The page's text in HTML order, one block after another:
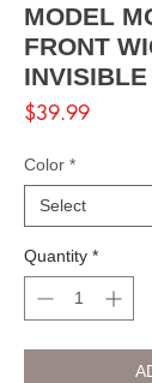
MODEL
FRONT
$39.99Price
Color *
Quantity *